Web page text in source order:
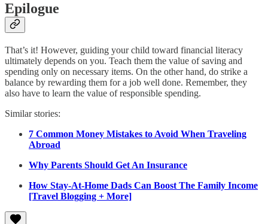
Epilogue
That’s it! However, guiding your child toward financial literacy
ultimately depends on you. Teach them the value of saving and
spending only on necessary items. On the other hand, do strike a
balance by rewarding them for a job well done. Remember, they
also have to learn the value of responsible spending.
Similar stories:
7 Common Money Mistakes to Avoid When Traveling
Abroad
Why Parents Should Get An Insurance
How Stay-At-Home Dads Can Boost The Family Income
[Travel Blogging + More]